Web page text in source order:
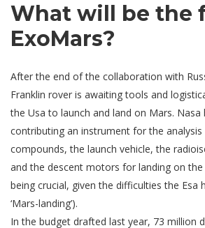
What will be the
ExoMars?
After the end of the collaboration with
Franklin rover is awaiting tools and
the Usa to launch and land on Mars.
contributing an instrument for the
compounds, the launch vehicle, the
and the descent motors for landing on
being crucial, given the difficulties the Esa
‘Mars-landing’).
In the budget drafted last year, 73 million